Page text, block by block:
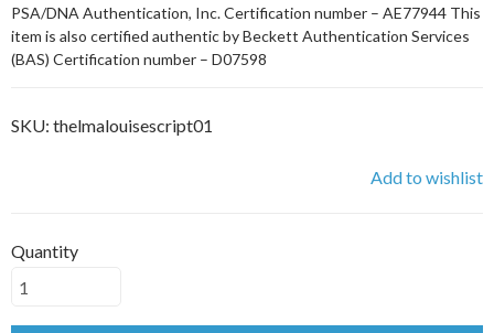
PSA/DNA Authentication, Inc. Certification number – AE77944 This
item is also certified authentic by Beckett Authentication Services
(BAS) Certification number – D07598
SKU: thelmalouisescript01
Add to wishlist
Quantity